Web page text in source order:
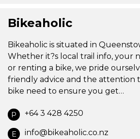
Bikeaholic
Bikeaholic is situated in
Whether it?s local trail info, your
or renting a bike, we pride
friendly advice and the attention
bike need to ensure you get…
P +64 3 428 4250
E info@bikeaholic.co.nz